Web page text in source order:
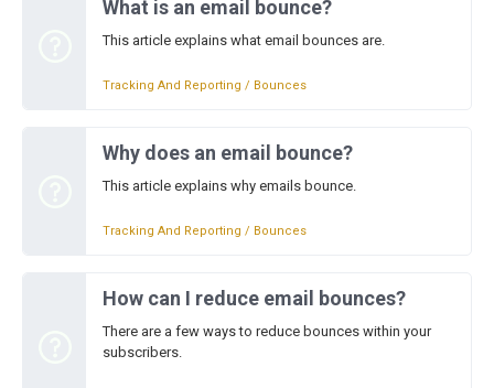
What is an email bounce?
This article explains what email bounces are.
Tracking And Reporting / Bounces
Why does an email bounce?
This article explains why emails bounce.
Tracking And Reporting / Bounces
How can I reduce email bounces?
There are a few ways to reduce bounces within your
subscribers.